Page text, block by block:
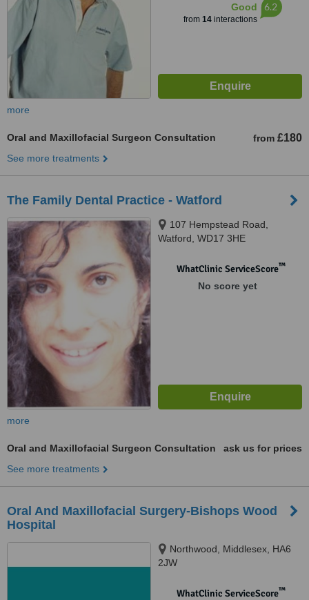
Good
from 14interactions
6.2
more
Oral and Maxillofacial Surgeon Consultation from £180
See more treatments
The Family Dental Practice - Watford
107 Hempstead Road,
Watford, WD17 3HE
WhatClinic ServiceScore™
No score yet
more
Oral and Maxillofacial Surgeon Consultation
ask us for prices
See more treatments
Oral And Maxillofacial Surgery-Bishops Wood
Hospital
Northwood, Middlesex, HA6
2JW
WhatClinic ServiceScore™